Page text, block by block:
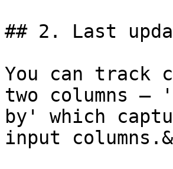
## 2. Last
You can track
two columns –
by' which
input